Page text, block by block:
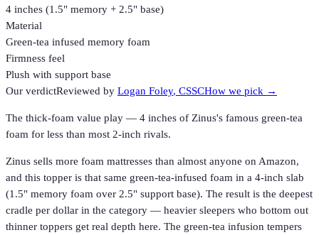
4 inches (1.5" memory + 2.5" base)
Material
Green-tea infused memory foam
Firmness feel
Plush with support base
Our verdictReviewed by Logan Foley, CSSCHow we pick →
The thick-foam value play — 4 inches of Zinus's famous green-tea
foam for less than most 2-inch rivals.
Zinus sells more foam mattresses than almost anyone on Amazon,
and this topper is that same green-tea-infused foam in a 4-inch slab
(1.5" memory foam over 2.5" support base). The result is the deepest
cradle per dollar in the category — heavier sleepers who bottom out
thinner toppers get real depth here. The green-tea infusion tempers